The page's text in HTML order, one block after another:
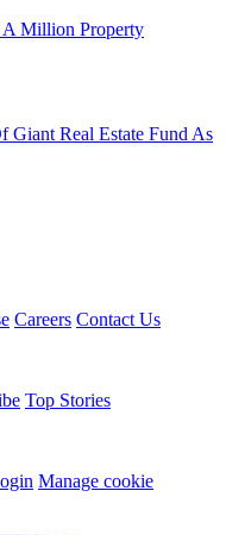
Million Property
Giant Real Estate Fund As
Careers Contact Us
Top Stories
Manage cookie